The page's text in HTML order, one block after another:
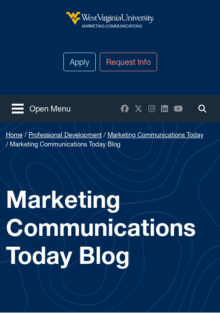
West Virginia University
MARKETING COMMUNICATIONS
Apply Request Info
Open Menu Facebook
X / Twitter
Instagram
LinkedInYouTube
Home Professional Development
Marketing Communications Today
Marketing Communications Today Blog
Marketing
Communications
Today Blog